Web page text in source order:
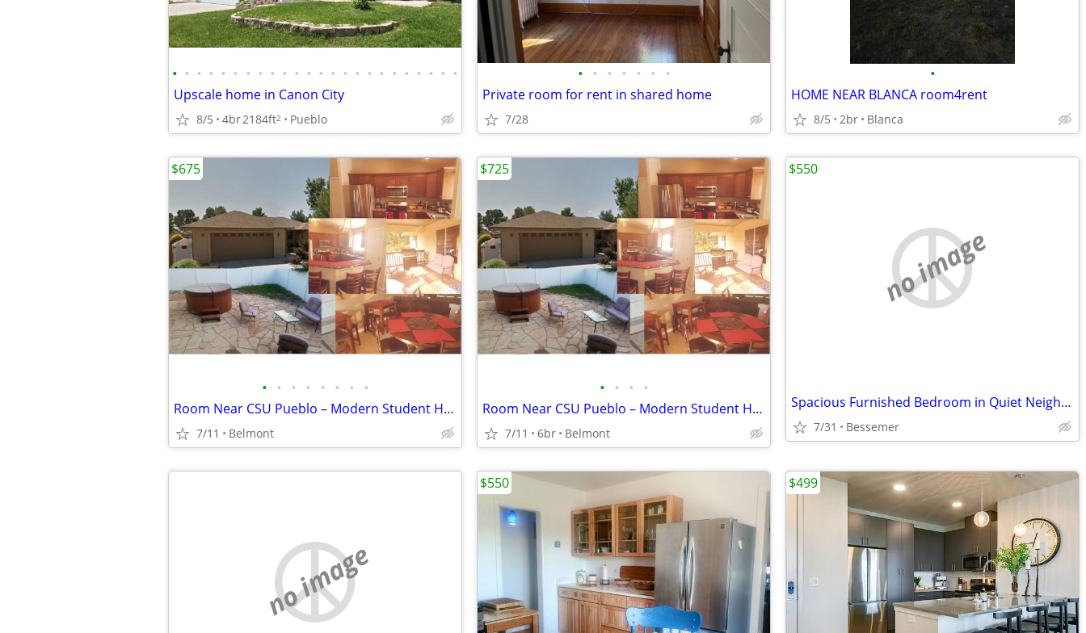
• • • • • • • • • • • • • • • • • • • • • • • •
Upscale home in Canon City
8/5 4br2184ft2 Pueblo
• • • • • • •
Private room for rent in shared home
7/28
•
HOME NEAR BLANCA room4rent
8/5 2br Blanca
• • • • • • • •
Room Near CSU Pueblo – Modern Student House w/ All Utilities Included
7/11 Belmont
$675
• • • •
Room Near CSU Pueblo – Modern Student House w/ All Utilities Included
7/11 6br Belmont
$725
no image
Spacious Furnished Bedroom in Quiet Neighborhood for Rent
7/31 Bessemer
$550
no image
$550 $499